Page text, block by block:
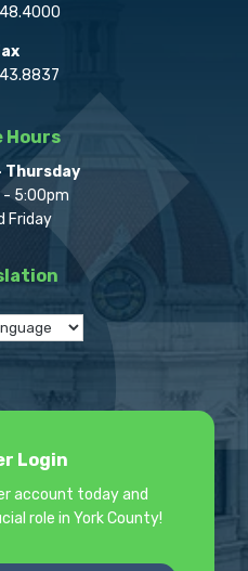
Hours
Thursday
- 5:00pm
Friday
Login
account today and
role in York County!